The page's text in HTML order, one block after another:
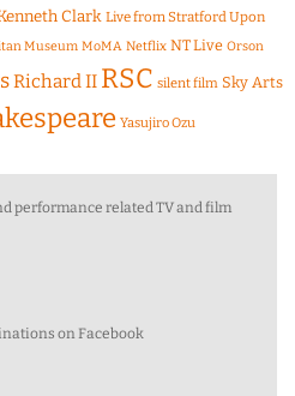
Clark Live from Stratford Upon
Museum MoMA Netflix NT Live Orson
Richard II RSC silent film Sky Arts
Yasujiro Ozu
performance related TV and film
on Facebook